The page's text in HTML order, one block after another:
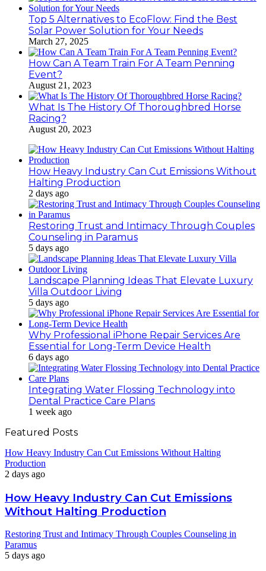
Top 5 Alternatives to EcoFlow: Find the Best
Solar Power Solution for Your Needs
March 27, 2025
How Can A Team Train For A Team Penning
Event?
August 21, 2023
What Is The History Of Thoroughbred Horse
Racing?
August 20, 2023
How Heavy Industry Can Cut Emissions Without
Halting Production
2 days ago
Restoring Trust and Intimacy Through Couples
Counseling in Paramus
5 days ago
Landscape Planning Ideas That Elevate Luxury
Villa Outdoor Living
5 days ago
Why Professional iPhone Repair Services Are
Essential for Long-Term Device Health
6 days ago
Integrating Water Flossing Technology into
Dental Practice Care Plans
1 week ago
Featured Posts
How Heavy Industry Can Cut Emissions Without Halting
Production
2 days ago
How Heavy Industry Can Cut Emissions
Without Halting Production
Restoring Trust and Intimacy Through Couples Counseling in
Paramus
5 days ago